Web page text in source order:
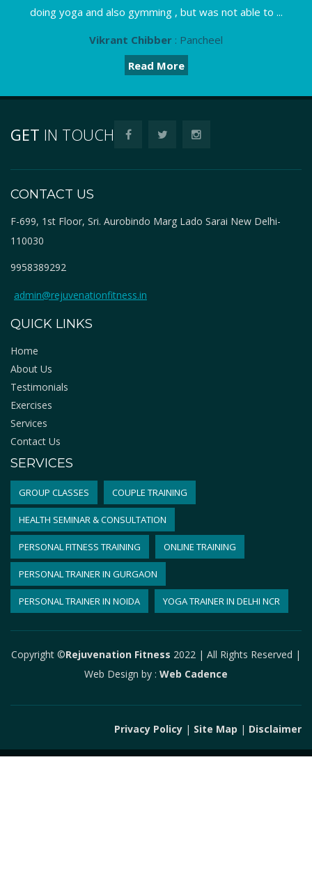
doing yoga and also gymming , but was not able to ...
Vikrant Chibber : Pancheel
Read More
GET IN TOUCH
CONTACT US
F-699, 1st Floor, Sri. Aurobindo Marg Lado Sarai New Delhi-
110030
9958389292
admin@rejuvenationfitness.in
QUICK LINKS
Home
About Us
Testimonials
Exercises
Services
Contact Us
SERVICES
GROUP CLASSES COUPLE TRAINING
HEALTH SEMINAR & CONSULTATION
PERSONAL FITNESS TRAINING ONLINE TRAINING
PERSONAL TRAINER IN GURGAON
PERSONAL TRAINER IN NOIDA YOGA TRAINER IN DELHI NCR
Copyright ©Rejuvenation Fitness 2022 | All Rights Reserved |
Web Design by : Web Cadence
Privacy Policy | Site Map | Disclaimer